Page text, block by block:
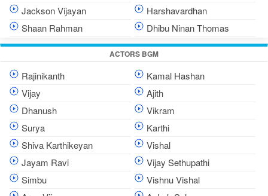
Jackson Vijayan
Harshavardhan
Shaan Rahman
Dhibu Ninan Thomas
ACTORS BGM
Rajinikanth
Kamal Hashan
Vijay
Ajith
Dhanush
Vikram
Surya
Karthi
Shiva Karthikeyan
Vishal
Jayam Ravi
Vijay Sethupathi
Simbu
Vishnu Vishal